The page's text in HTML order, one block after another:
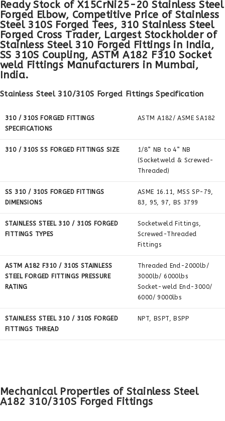
Ready Stock of X15CrNi25-20 Stainless Steel
Forged Elbow, Competitive Price of Stainless
Steel 310S Forged Tees, 310 Stainless Steel
Forged Cross Trader, Largest Stockholder of
Stainless Steel 310 Forged Fittings in India,
SS 310S Coupling, ASTM A182 F310 Socket
weld Fittings Manufacturers in Mumbai,
India.
Stainless Steel 310/310S Forged Fittings Specification
310 / 310S FORGED FITTINGS
SPECIFICATIONS
ASTM A182/ ASME SA182
310 / 310S SS FORGED FITTINGS SIZE
1/8” NB to 4” NB
(Socketweld & Screwed-
Threaded)
SS 310 / 310S FORGED FITTINGS
DIMENSIONS
ASME 16.11, MSS SP-79,
83, 95, 97, BS 3799
STAINLESS STEEL 310 / 310S FORGED
FITTINGS TYPES
Socketweld Fittings,
Screwed-Threaded
Fittings
ASTM A182 F310 / 310S STAINLESS
STEEL FORGED FITTINGS PRESSURE
RATING
Threaded End-2000lb/
3000lb/ 6000lbs
Socket-weld End-3000/
6000/ 9000lbs
STAINLESS STEEL 310 / 310S FORGED
FITTINGS THREAD
NPT, BSPT, BSPP
Mechanical Properties of Stainless Steel
A182 310/310S Forged Fittings